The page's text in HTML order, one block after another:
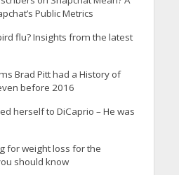
Public Metrics
flu? Insights from the latest
Brad Pitt had a History of
before 2016
herself to DiCaprio – He was
for weight loss for the
should know